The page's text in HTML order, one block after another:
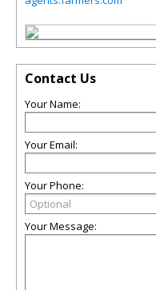
Contact Us
Your Name:
Your Email:
Your Phone:
Your Message: